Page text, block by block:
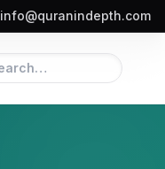
info@quranindepth.com